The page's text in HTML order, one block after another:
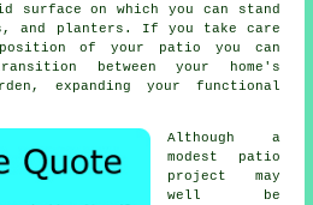
on which you can stand
and planters. If you take care
of your patio you can
between your home's
expanding your functional
Although a
modest patio
project may
well be